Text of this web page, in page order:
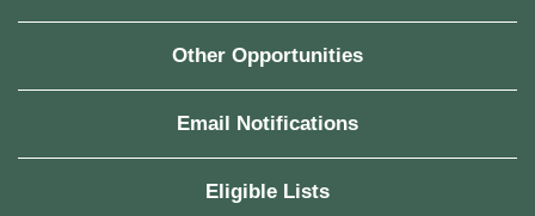
Other Opportunities
Email Notifications
Eligible Lists